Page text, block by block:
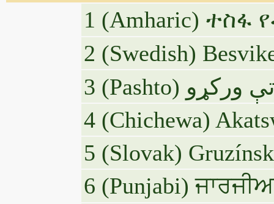
1 (Amharic)
2 (Swedish)
4 (Chichewa)
5 (Slovak)
6 (Punjabi)